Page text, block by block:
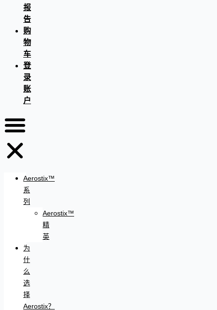
报
告
购
物
车
登
录
账
户
Aerostix™
系
列
Aerostix™
精
英
为
什
么
选
择
Aerostix？